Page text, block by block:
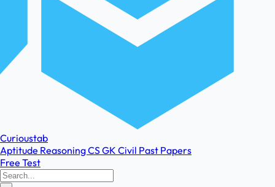
Curioustab
Aptitude ReasoningCSGK Civil Past Papers
Free Test